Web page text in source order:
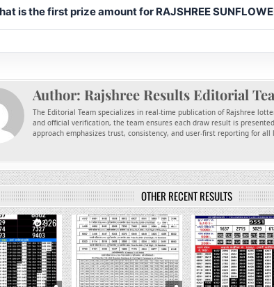
is the first prize amount for RAJSHREE
Author: Rajshree Results Editorial
The Editorial Team specializes in real-time publication of Rajshree
and official verification, the team ensures each draw result is
approach emphasizes trust, consistency, and user-first reporting for
OTHER RECENT RESULTS
926 0 740 0